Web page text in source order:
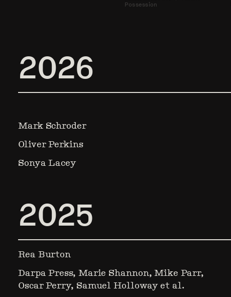
Possession
2026
Mark Schroder
Oliver Perkins
Sonya Lacey
2025
Rea Burton
Darpa Press, Marie Shannon, Mike Parr,
Oscar Perry, Samuel Holloway et al.